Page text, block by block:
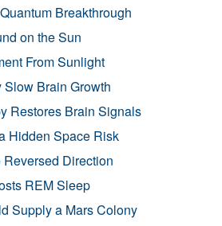
Breakthrough
on the Sun
From Sunlight
Brain Growth
Restores Brain Signals
Hidden Space Risk
Reversed Direction
REM Sleep
Supply a Mars Colony